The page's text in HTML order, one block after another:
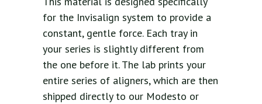
for the Invisalign system to provide a
constant, gentle force. Each tray in
your series is slightly different from
the one before it. The lab prints your
entire series of aligners, which are then
shipped directly to our Modesto or